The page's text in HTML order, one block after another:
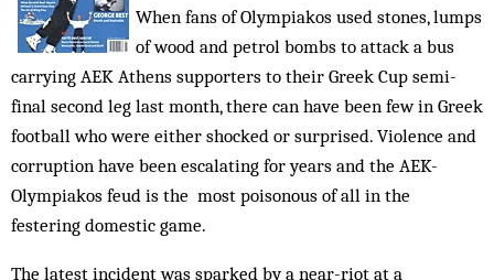
When fans of Olympiakos used stones, lumps
of wood and petrol bombs to attack a bus
carrying AEK Athens supporters to their Greek Cup semi-
final second leg last month, there can have been few in Greek
football who were either shocked or surprised. Violence and
corruption have been escalating for years and the AEK-
Olympiakos feud is the most poisonous of all in the
festering domestic game.
The latest incident was sparked by a near-riot at a